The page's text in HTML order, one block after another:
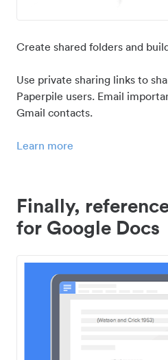
Create shared folders and
Use private sharing links to
Paperpile users. Email
Gmail contacts.
Learn more
Finally,
for Google Docs